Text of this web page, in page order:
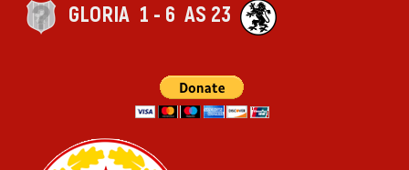
GLORIA 1 - 6 AS 23